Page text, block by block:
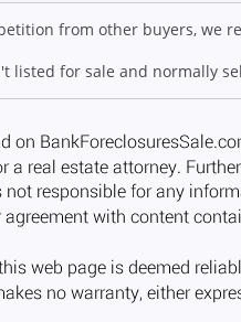
from other buyers, we
listed for sale and normally